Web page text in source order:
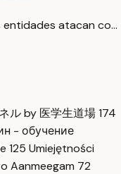
atacan co…
ル by 医学生道場174
- обучение
125 Umiejętności
Aanmeegam 72